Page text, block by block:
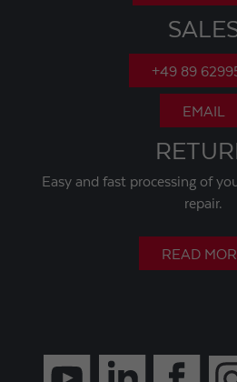
+49 89
EMAIL
Easy and fast processing of
repair.
READ